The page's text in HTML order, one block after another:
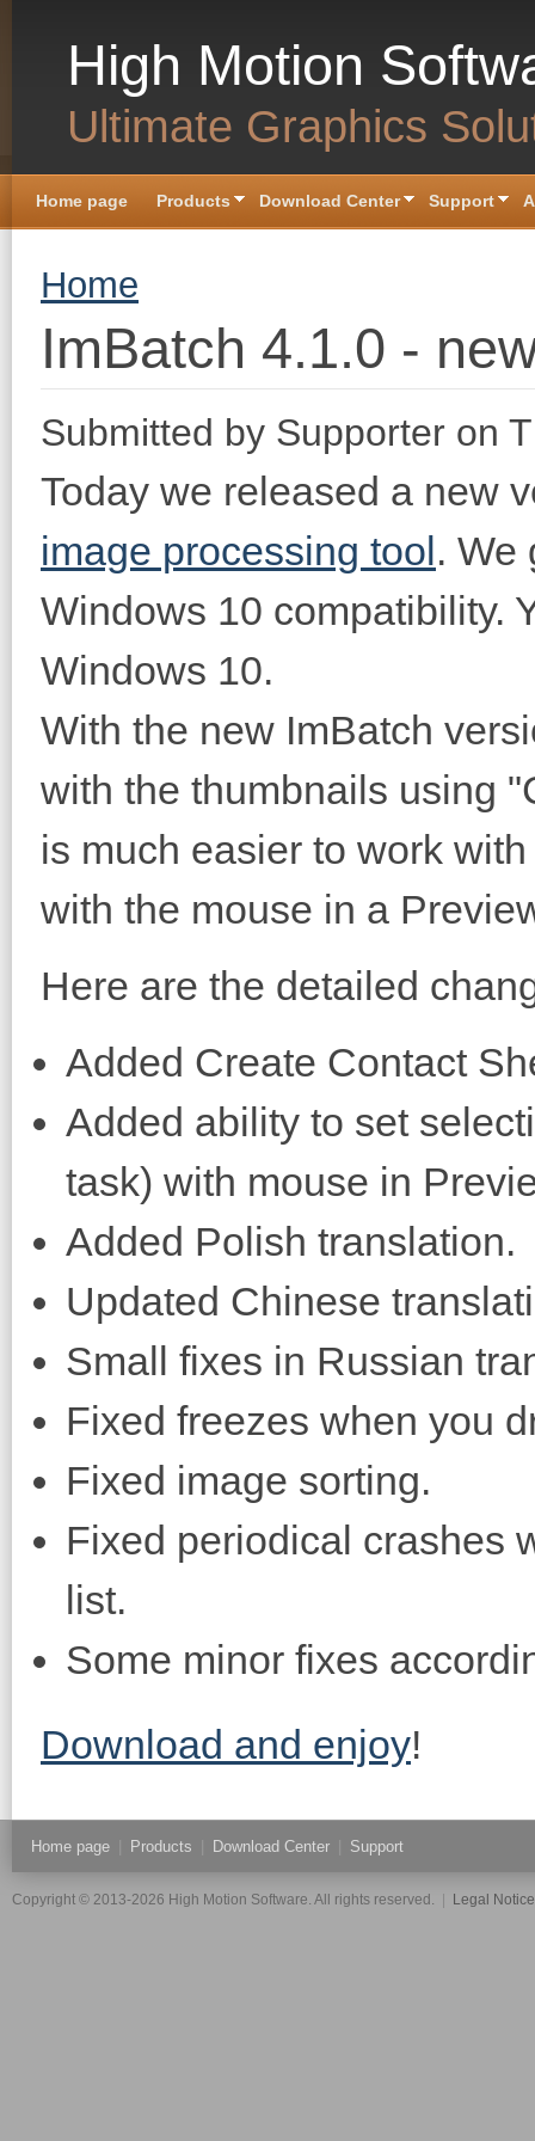
High Motion
Ultimate Graphics
Home page Products Download Center Support
You are here
Home
ImBatch 4.1.0 -
Submitted by Supporter on
Today we released a new
image processing tool. We
Windows 10 compatibility.
Windows 10.
With the new ImBatch
with the thumbnails using
is much easier to work
with the mouse in a
Here are the detailed
Added Create Contact
Added ability to set
task) with mouse in
Added Polish translation.
Updated Chinese
Small fixes in Russian
Fixed freezes when you
Fixed image sorting.
Fixed periodical crashes
list.
Some minor fixes
Download and enjoy!
Home page Products Download Center Support
Copyright © 2013-2026 High Motion Software. All rights reserved. | Legal